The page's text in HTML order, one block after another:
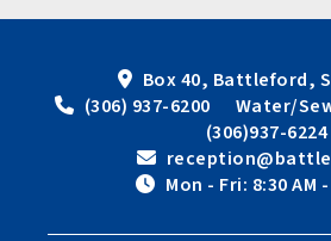
Box 40, Battleford,
(306) 937-6200      Water/
(306)937-6224
Mon - Fri: 8:30 AM -